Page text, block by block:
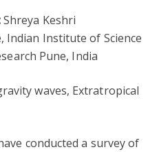
Shreya Keshri
Indian Institute of Science
Pune, India
waves, Extratropical
conducted a survey of